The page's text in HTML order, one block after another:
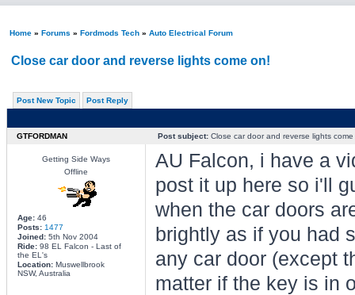
Home» Forums » Fordmods Tech» Auto Electrical Forum
Close car door and reverse lights come on!
Post New Topic Post Reply
GTFORDMAN Post subject:Close car door and reverse lights come
Getting Side Ways
Offline
Age:46
Posts: 1477
Joined:5th Nov 2004
Ride:98 EL Falcon - Last of
the EL's
Location:Muswellbrook
NSW, Australia
AU Falcon, i have a
post it up here so i'll
when the car doors
brightly as if you had
any car door (except
matter if the key is in